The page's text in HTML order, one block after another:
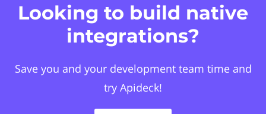
Looking to build native
integrations?
Save you and your development team time and
try Apideck!